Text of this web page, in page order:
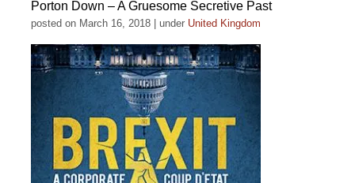
Porton Down – A Gruesome Secretive Past
posted on March 16, 2018 under United Kingdom